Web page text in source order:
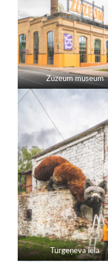
Zuzeum museum
Turgeņeva iela